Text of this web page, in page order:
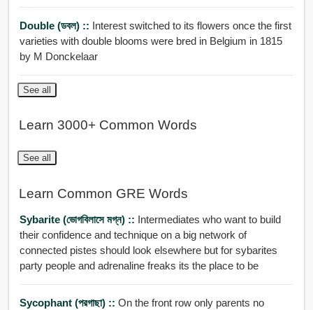
Double (ডবল) :: Interest switched to its flowers once the first
varieties with double blooms were bred in Belgium in 1815
by M Donckelaar
See all
Learn 3000+ Common Words
See all
Learn Common GRE Words
Sybarite (ভোগবিলাসে মগ্ন) :: Intermediates who want to build
their confidence and technique on a big network of
connected pistes should look elsewhere but for sybarites
party people and adrenaline freaks its the place to be
Sycophant (পরগাছা) :: On the front row only parents no